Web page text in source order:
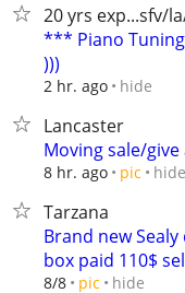
20 yrs exp...sfv/
*** Piano
)))
2 hr. ago hide
Lancaster
Moving sale/give
8 hr. ago pic hide
Tarzana
Brand new
box paid 110$
8/8 pic hide